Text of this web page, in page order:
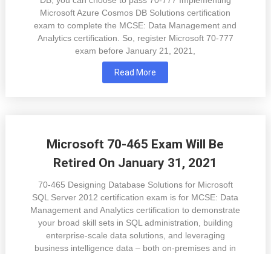
Microsoft Azure Cosmos DB Solutions certification
exam to complete the MCSE: Data Management and
Analytics certification. So, register Microsoft 70-777
exam before January 21, 2021,
Read More
Microsoft 70-465 Exam Will Be
Retired On January 31, 2021
70-465 Designing Database Solutions for Microsoft
SQL Server 2012 certification exam is for MCSE: Data
Management and Analytics certification to demonstrate
your broad skill sets in SQL administration, building
enterprise-scale data solutions, and leveraging
business intelligence data – both on-premises and in